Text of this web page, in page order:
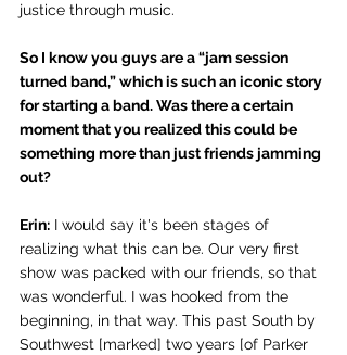
justice through music.
So I know you guys are a “jam session
turned band,” which is such an iconic story
for starting a band. Was there a certain
moment that you realized this could be
something more than just friends jamming
out?
Erin: I would say it's been stages of
realizing what this can be. Our very first
show was packed with our friends, so that
was wonderful. I was hooked from the
beginning, in that way. This past South by
Southwest [marked] two years [of Parker